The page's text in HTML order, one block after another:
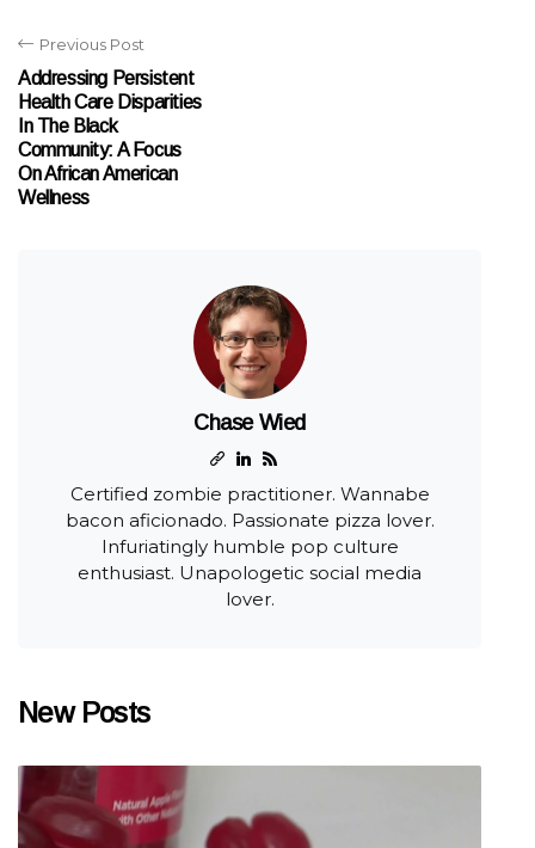
Previous Post
Addressing Persistent
Health Care Disparities
In The Black
Community: A Focus
On African American
Wellness
Chase Wied
Certified zombie practitioner. Wannabe
bacon aficionado. Passionate pizza lover.
Infuriatingly humble pop culture
enthusiast. Unapologetic social media
lover.
New Posts